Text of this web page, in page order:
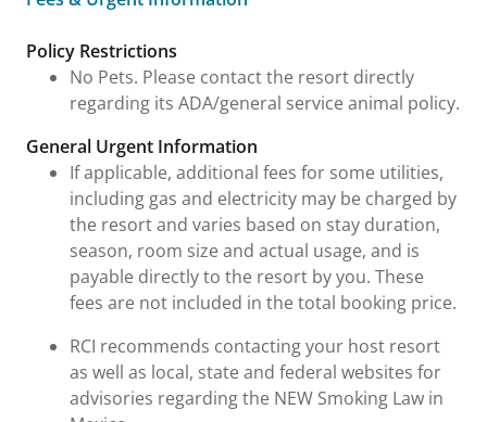
Fees & Urgent Information
Policy Restrictions
No Pets. Please contact the resort directly
regarding its ADA/general service animal policy.
General Urgent Information
If applicable, additional fees for some utilities,
including gas and electricity may be charged by
the resort and varies based on stay duration,
season, room size and actual usage, and is
payable directly to the resort by you. These
fees are not included in the total booking price.
RCI recommends contacting your host resort
as well as local, state and federal websites for
advisories regarding the NEW Smoking Law in